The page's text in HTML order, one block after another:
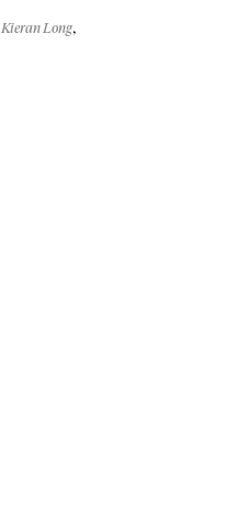
Kieran Long,